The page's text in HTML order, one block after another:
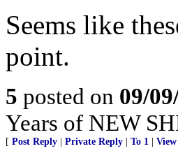
Seems like
point.
5 posted on 09/
Years of NEW
[ Post Reply Private Reply To 1